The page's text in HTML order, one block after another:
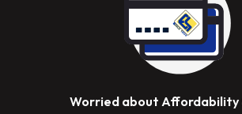
Worried about Affordability